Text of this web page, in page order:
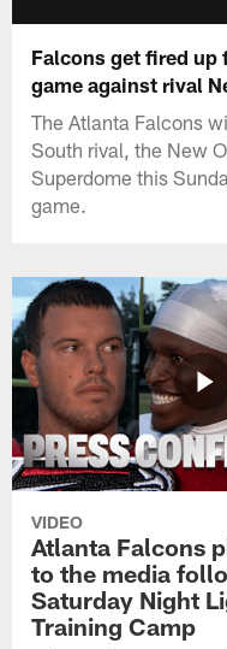
Falcons get fired up
game against rival
The Atlanta Falcons
South rival, the New
Superdome this
game.
VIDEO
Atlanta Falcons
to the media
Saturday Night
Training Camp